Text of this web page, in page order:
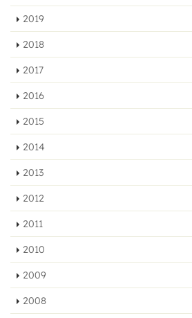
2019
2018
2017
2016
2015
2014
2013
2012
2011
2010
2009
2008